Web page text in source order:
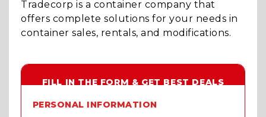
Tradecorp is a container company that
offers complete solutions for your needs in
container sales, rentals, and modifications.
FILL IN THE FORM & GET BEST DEALS
PERSONAL INFORMATION